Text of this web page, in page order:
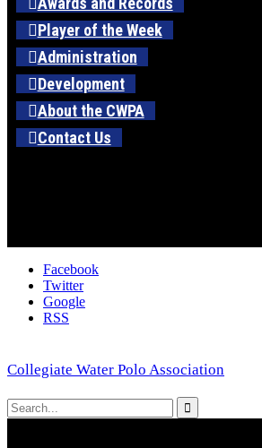
Player of the Week
Administration
Development
About the CWPA
Contact Us
Facebook
Twitter
Google
RSS
Collegiate Water Polo Association